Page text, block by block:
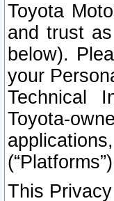
Toyota
and trust
below).
your
Technical
Toyota-
This